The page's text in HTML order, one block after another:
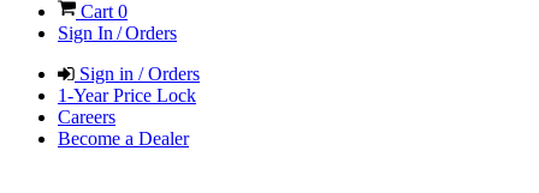
Cart 0
Sign In / Orders
Sign in / Orders
1-Year Price Lock
Careers
Become a Dealer